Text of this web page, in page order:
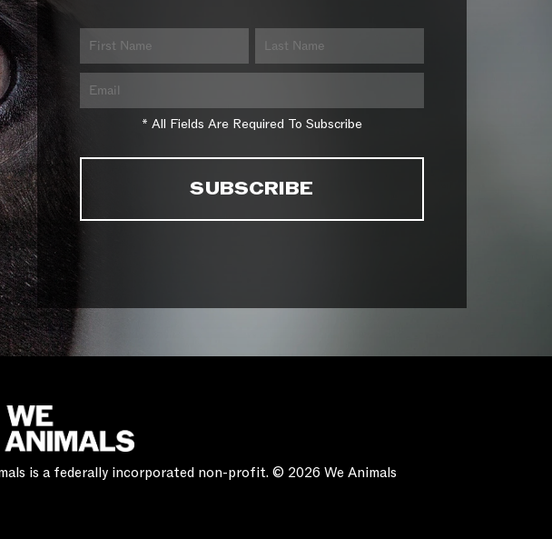
* All Fields Are Required To Subscribe
is a federally incorporated non-profit. © 2026 We Animals